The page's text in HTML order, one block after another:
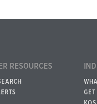
RESOURCES